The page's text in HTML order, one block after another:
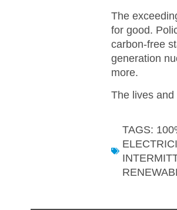
The
for good.
carbon-free
generation
more.
The lives
TAGS: